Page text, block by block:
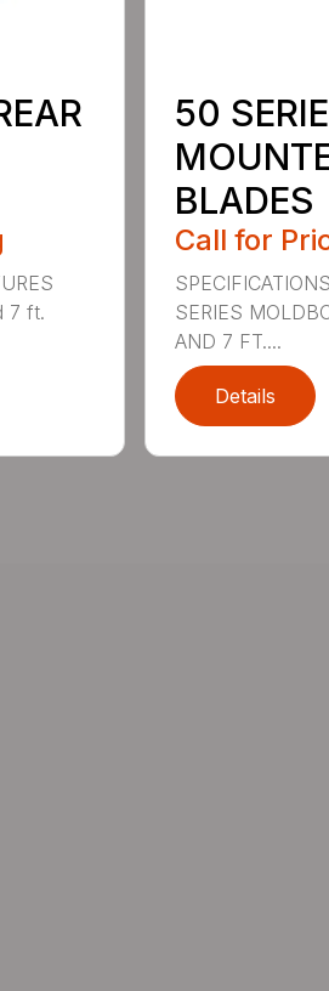
7 ft.
50
BLADES
Call for
SERIES
AND 7 FT....
Details